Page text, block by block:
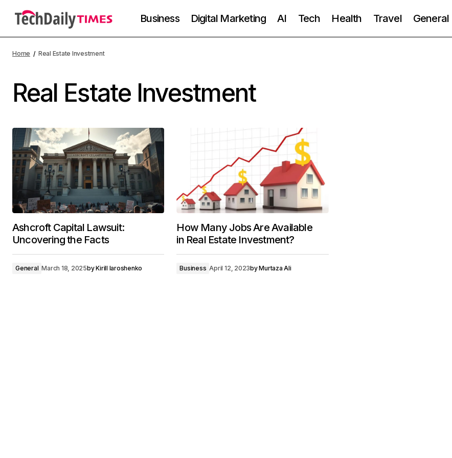
Business Digital Marketing AI Tech Health Travel General
Home Real Estate Investment
Real Estate Investment
Ashcroft Capital Lawsuit:
Uncovering the Facts
General March 18, 2025byKirill Iaroshenko
How Many Jobs Are Available
in Real Estate Investment?
Business April 12, 2023byMurtaza Ali